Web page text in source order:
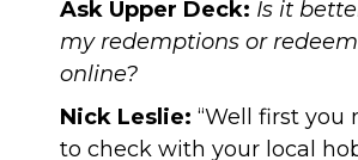
Ask Upper Deck: Is it
my redemptions or
online?
Nick Leslie: “Well first you
to check with your local